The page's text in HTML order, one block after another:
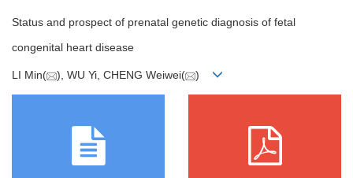
Status and prospect of prenatal genetic diagnosis of fetal
congenital heart disease
LI Min( ), WU Yi, CHENG Weiwei( )